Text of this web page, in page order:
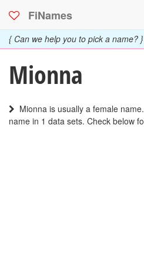
FiNames
{ Can we help you to pick a name? }
Mionna
Mionna is usually a female
name in 1 data sets. Check below